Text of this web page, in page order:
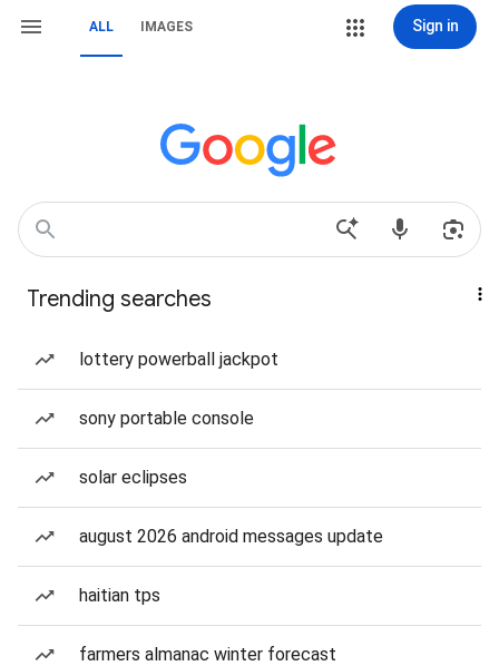
ALL IMAGES Sign in
Trending searches
lottery powerball jackpot
sony portable console
solar eclipses
august 2026 android messages update
haitian tps
farmers almanac winter forecast